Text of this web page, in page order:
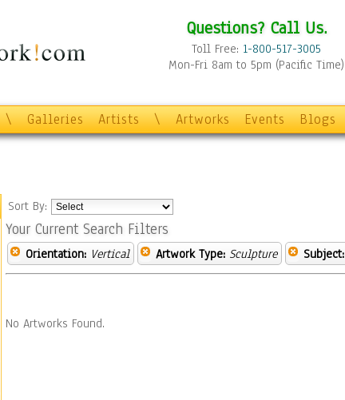
Questions? Call Us.
Toll Free: 1-800-517-3005
Mon-Fri 8am to 5pm (Pacific Time)
\ Galleries Artists \ Artworks Events Blogs
Sort By:
Your Current Search Filters
Orientation: Vertical Artwork Type: Sculpture Subject:
No Artworks Found.